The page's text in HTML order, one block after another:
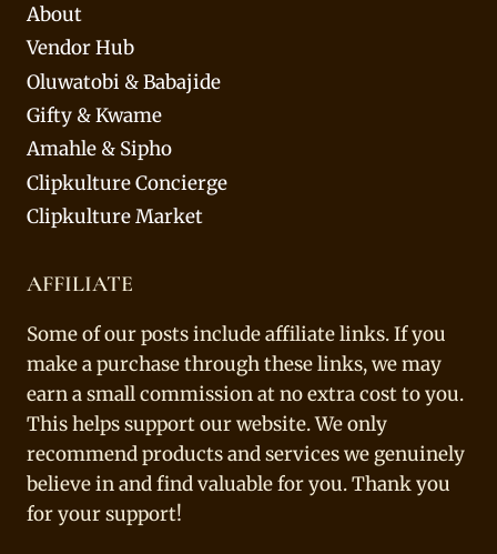
About
Vendor Hub
Oluwatobi & Babajide
Gifty & Kwame
Amahle & Sipho
Clipkulture Concierge
Clipkulture Market
AFFILIATE
Some of our posts include affiliate links. If you
make a purchase through these links, we may
earn a small commission at no extra cost to you.
This helps support our website. We only
recommend products and services we genuinely
believe in and find valuable for you. Thank you
for your support!